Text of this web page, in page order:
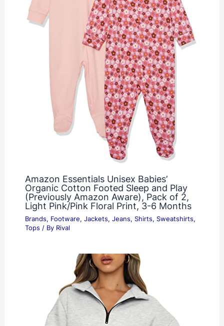
Amazon Essentials Unisex Babies’
Organic Cotton Footed Sleep and Play
(Previously Amazon Aware), Pack of 2,
Light Pink/Pink Floral Print, 3-6 Months
Brands, Footware, Jackets, Jeans, Shirts, Sweatshirts,
Tops / By Rival